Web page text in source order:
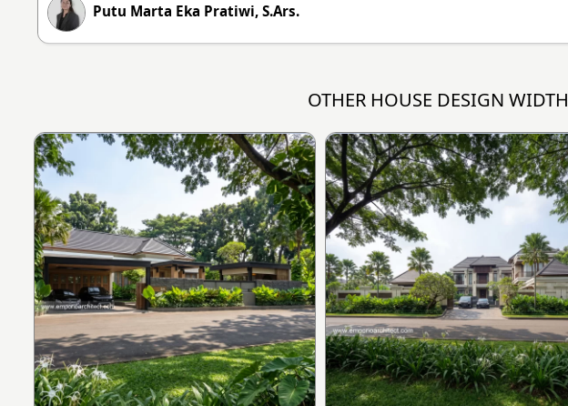
Putu Marta Eka Pratiwi, S.Ars.
OTHER HOUSE DESIGN WIDTH